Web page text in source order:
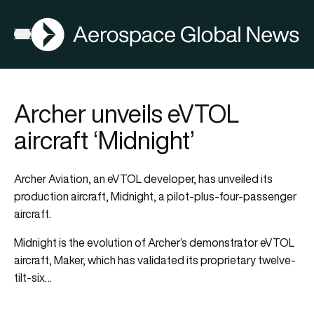
Open menu
AGN
Archer unveils eVTOL
aircraft ‘Midnight’
Archer Aviation, an eVTOL developer, has unveiled its
production aircraft, Midnight, a pilot-plus-four-passenger
aircraft.
Midnight is the evolution of Archer’s demonstrator eVTOL
aircraft, Maker, which has validated its proprietary twelve-
tilt-six…